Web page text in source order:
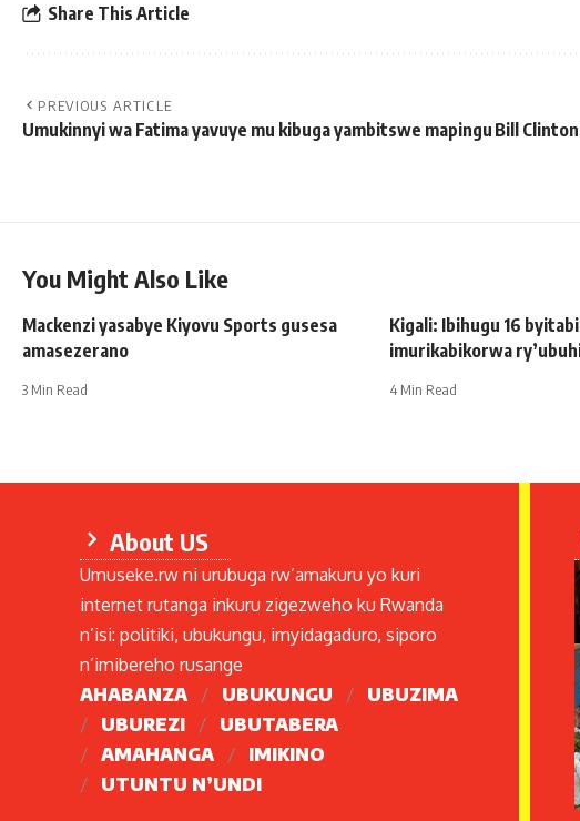
Share This Article
PREVIOUS ARTICLE
Umukinnyi wa Fatima yavuye mu kibuga yambitswe mapingu Bill
You Might Also Like
Mackenzi yasabye Kiyovu Sports gusesa
amasezerano
3 Min Read
Kigali: Ibihugu 16
imurikabikorwa
4 Min Read
About US
Umuseke.rw ni urubuga rw’amakuru yo kuri
internet rutanga inkuru zigezweho ku Rwanda
n’isi: politiki, ubukungu, imyidagaduro, siporo
n’imibereho rusange
AHABANZA
UBUKUNGU
UBUZIMA
UBUREZI
UBUTABERA
AMAHANGA
IMIKINO
UTUNTU N’UNDI